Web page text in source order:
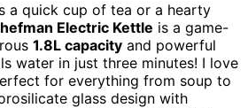
a quick cup of tea or a hearty
Electric Kettle is a game-
1.8L capacity and powerful
water in just three minutes! I love
for everything from soup to
glass design with